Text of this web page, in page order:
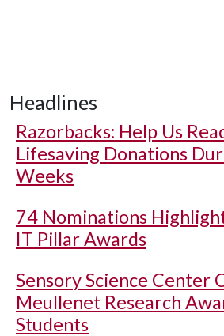
Headlines
Razorbacks: Help Us
Lifesaving Donations
Weeks
74 Nominations
IT Pillar Awards
Sensory Science Center
Meullenet Research
Students